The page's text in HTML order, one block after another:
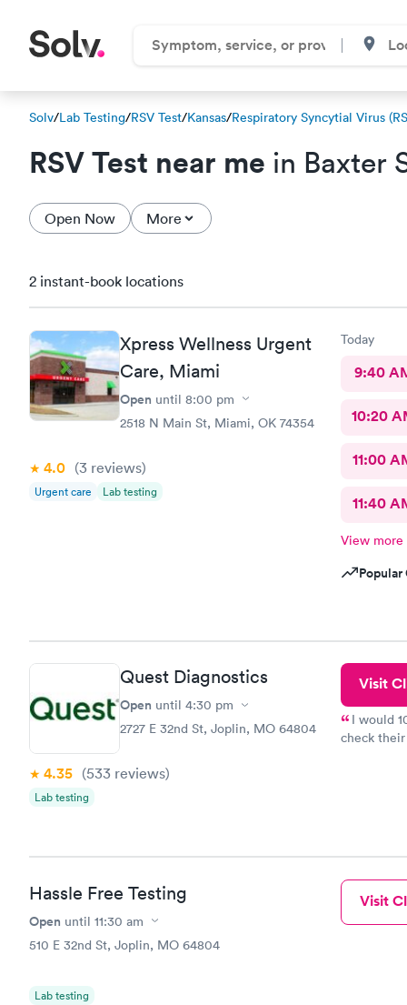
Solv/Lab Testing/RSV Test/Kansas/Respiratory Syncytial Virus
RSV Test near me in Baxter
Open Now More
2 instant-book locations
Xpress Wellness Urgent
Care, Miami
Open until 8:00 pm
2518 N Main St, Miami, OK 74354
4.0 (3 reviews)
Urgent care Lab testing
Today
9:40
10:20
11:00
11:40
View more
Quest Diagnostics
Open until 4:30 pm
2727 E 32nd St, Joplin, MO 64804
4.35 (533 reviews)
Lab testing
Visit
I would
check their
Hassle Free Testing
Open until 11:30 am
510 E 32nd St, Joplin, MO 64804
Lab testing
Visit